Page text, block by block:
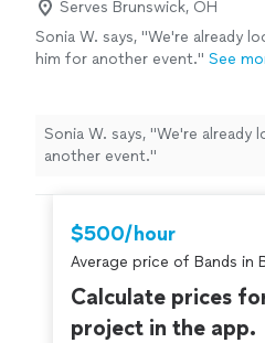
Serves Brunswick, OH
Sonia W. says, "We're already
him for another event." See
Sonia W. says, "We're already
another event."
$500/hour
Average price of Bands in
Calculate prices
project in the app.